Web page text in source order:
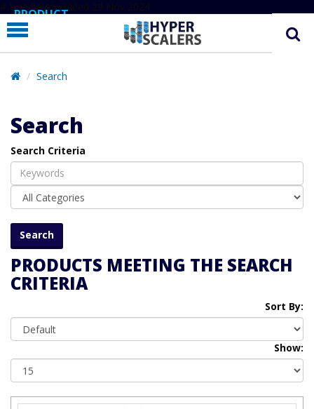
# Line below added 29 Nov 2024
PRODUCT
PARTNERS
EDUCATION
COMPANY
SUPPORT
Search
Search
Search Criteria
PRODUCTS MEETING THE SEARCH
CRITERIA
Sort By:
Show: